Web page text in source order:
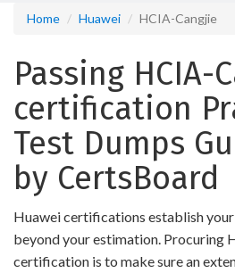
Home Huawei HCIA-Cangjie
Passing HCIA-
certification
Test Dumps
by CertsBoard
Huawei certifications establish
beyond your estimation. Procuring
certification is to make sure an